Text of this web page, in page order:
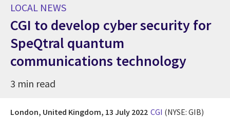
LOCAL NEWS
CGI to develop cyber security for
SpeQtral quantum
communications technology
3 min read
London, United Kingdom, 13 July 2022 CGI (NYSE: GIB)